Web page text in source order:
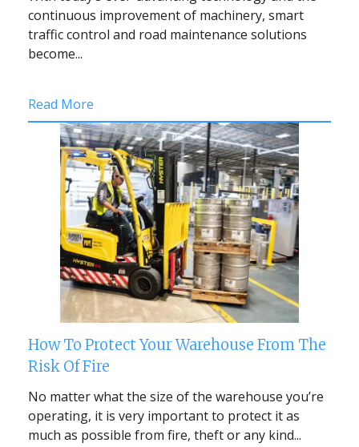
continuous improvement of machinery, smart
traffic control and road maintenance solutions
become...
Read More
How To Protect Your Warehouse From The
Risk Of Fire
No matter what the size of the warehouse you’re
operating, it is very important to protect it as
much as possible from fire, theft or any kind...